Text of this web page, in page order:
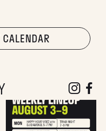
followfollow